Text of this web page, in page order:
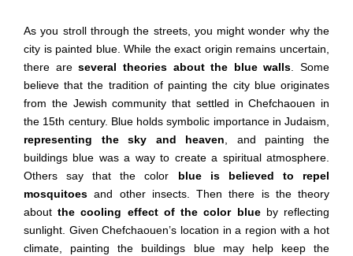
As you stroll through the streets, you might wonder why the
city is painted blue. While the exact origin remains uncertain,
there areseveral theories about the blue walls . Some
believe that the tradition of painting the city blue originates
from the Jewish community that settled in Chefchaouen in
the 15th century. Blue holds symbolic importance in Judaism,
representing the sky and heaven , and painting the
buildings blue was a way to create a spiritual atmosphere.
Others say that the color blue is believed to repel
mosquitoes and other insects. Then there is the theory
aboutthe cooling effect of the color blueby reflecting
sunlight. Given Chefchaouen’s location in a region with a hot
climate, painting the buildings blue may help keep the